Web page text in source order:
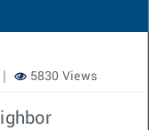
5830 Views